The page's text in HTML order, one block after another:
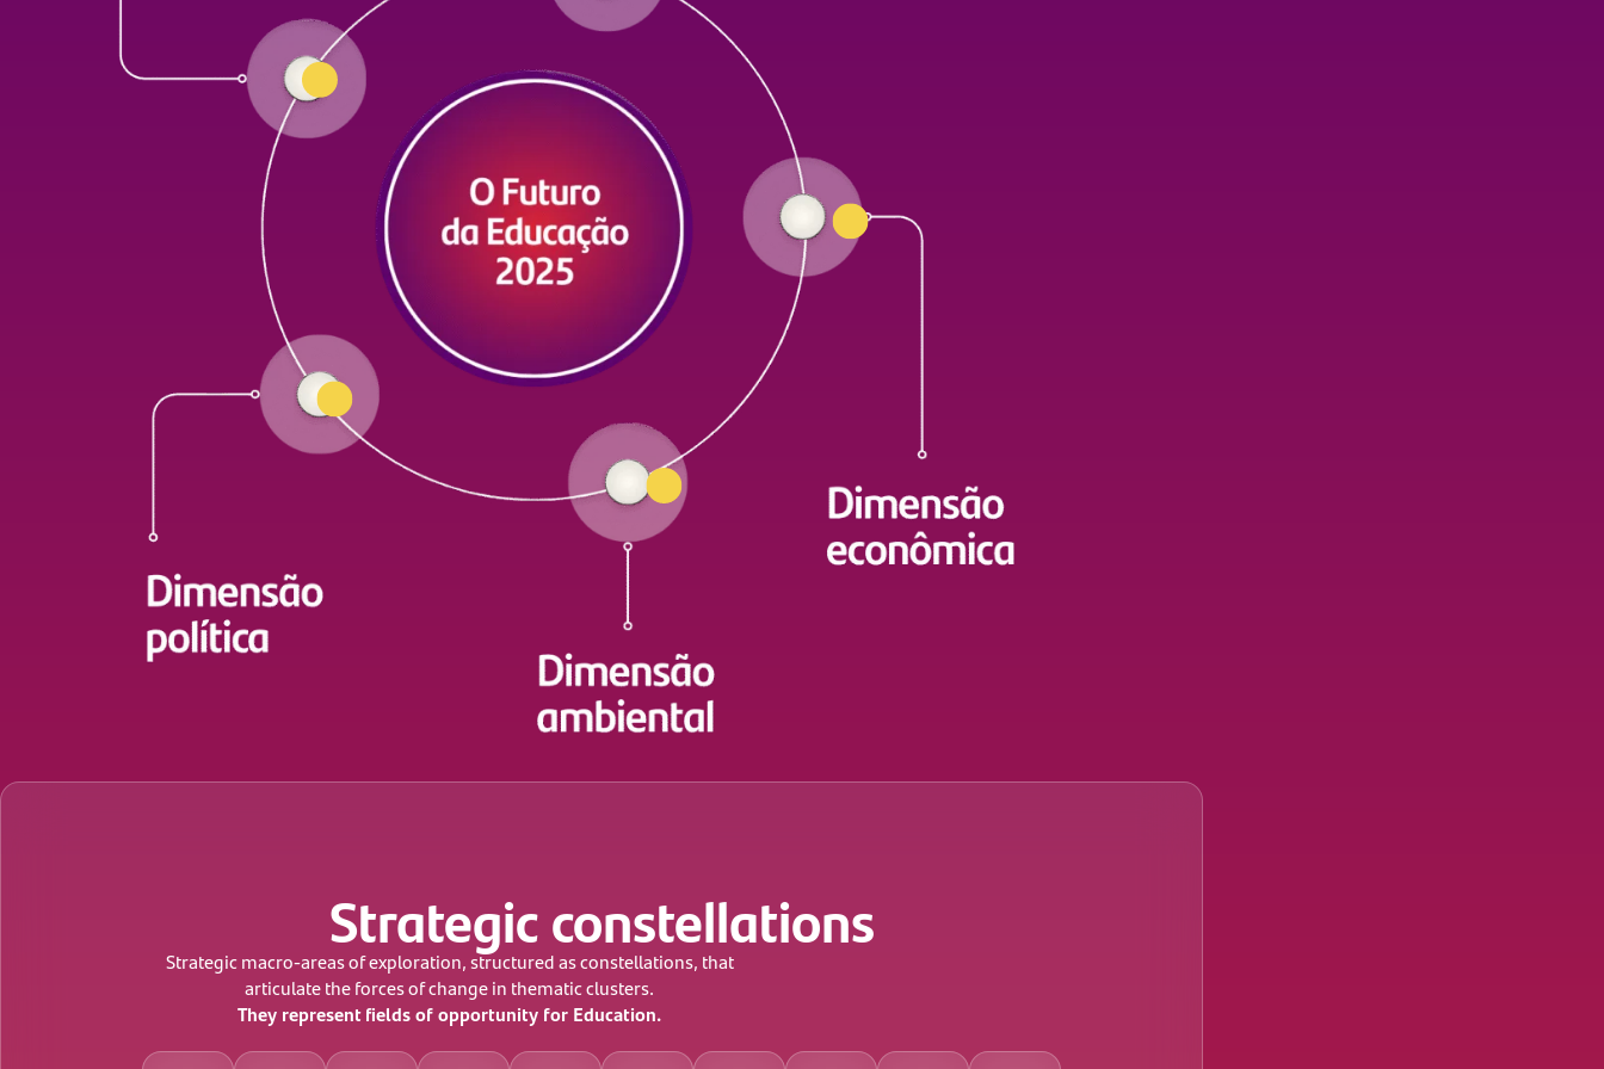
Strategic constellations
Strategic macro-areas of exploration, structured as constellations, that
articulate the forces of change in thematic clusters.
They represent fields of opportunity for Education.